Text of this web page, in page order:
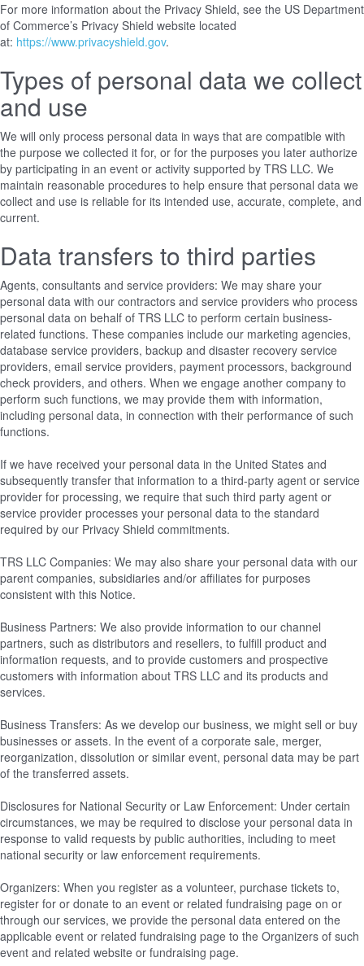
For more information about the Privacy Shield, see the US Department
of Commerce’s Privacy Shield website located
at: https://www.privacyshield.gov.
Types of personal data we collect
and use
We will only process personal data in ways that are compatible with
the purpose we collected it for, or for the purposes you later authorize
by participating in an event or activity supported by TRS LLC. We
maintain reasonable procedures to help ensure that personal data we
collect and use is reliable for its intended use, accurate, complete, and
current.
Data transfers to third parties
Agents, consultants and service providers: We may share your
personal data with our contractors and service providers who process
personal data on behalf of TRS LLC to perform certain business-
related functions. These companies include our marketing agencies,
database service providers, backup and disaster recovery service
providers, email service providers, payment processors, background
check providers, and others. When we engage another company to
perform such functions, we may provide them with information,
including personal data, in connection with their performance of such
functions.
If we have received your personal data in the United States and
subsequently transfer that information to a third-party agent or service
provider for processing, we require that such third party agent or
service provider processes your personal data to the standard
required by our Privacy Shield commitments.
TRS LLC Companies: We may also share your personal data with our
parent companies, subsidiaries and/or affiliates for purposes
consistent with this Notice.
Business Partners: We also provide information to our channel
partners, such as distributors and resellers, to fulfill product and
information requests, and to provide customers and prospective
customers with information about TRS LLC and its products and
services.
Business Transfers: As we develop our business, we might sell or buy
businesses or assets. In the event of a corporate sale, merger,
reorganization, dissolution or similar event, personal data may be part
of the transferred assets.
Disclosures for National Security or Law Enforcement: Under certain
circumstances, we may be required to disclose your personal data in
response to valid requests by public authorities, including to meet
national security or law enforcement requirements.
Organizers: When you register as a volunteer, purchase tickets to,
register for or donate to an event or related fundraising page on or
through our services, we provide the personal data entered on the
applicable event or related fundraising page to the Organizers of such
event and related website or fundraising page.